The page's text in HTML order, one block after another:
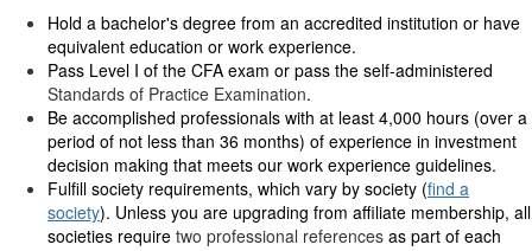
Hold a bachelor's degree from an accredited institution or have
equivalent education or work experience.
Pass Level I of the CFA exam or pass the self-administered
Standards of Practice Examination.
Be accomplished professionals with at least 4,000 hours (over a
period of not less than 36 months) of experience in investment
decision making that meets our work experience guidelines.
Fulfill society requirements, which vary by society (find a
society). Unless you are upgrading from affiliate membership, all
societies require two professional references as part of each